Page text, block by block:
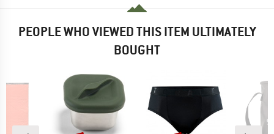
PEOPLE WHO VIEWED THIS ITEM ULTIMATELY
BOUGHT